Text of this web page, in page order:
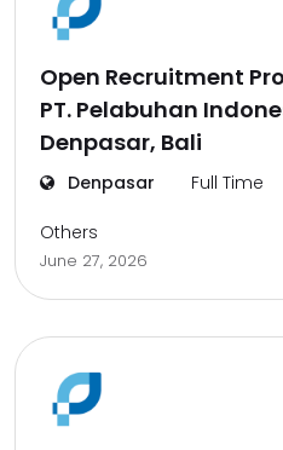
Open Recruitment
PT. Pelabuhan
Denpasar, Bali
Denpasar Full Time
Others
June 27, 2026